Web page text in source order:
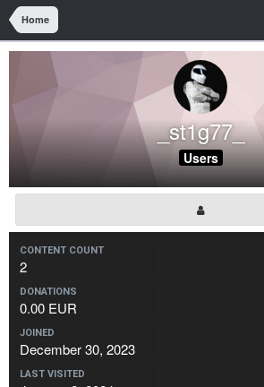
Home
_st1g77_
Users
CONTENT COUNT
2
DONATIONS
0.00 EUR
JOINED
December 30, 2023
LAST VISITED